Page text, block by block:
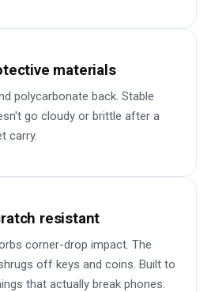
materials
polycarbonate back. Stable
go cloudy or brittle after a
carry.
resistant
corner-drop impact. The
off keys and coins. Built to
that actually break phones.